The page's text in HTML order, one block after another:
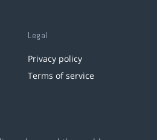
Legal
Privacy policy
Terms of service